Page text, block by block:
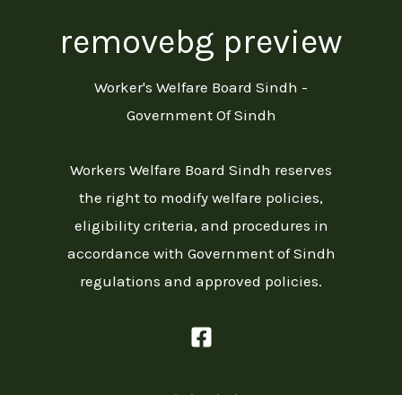
Worker's Welfare Board Sindh -
Government Of Sindh
Workers Welfare Board Sindh reserves
the right to modify welfare policies,
eligibility criteria, and procedures in
accordance with Government of Sindh
regulations and approved policies.